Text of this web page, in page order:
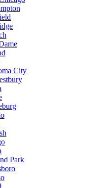
City
Park